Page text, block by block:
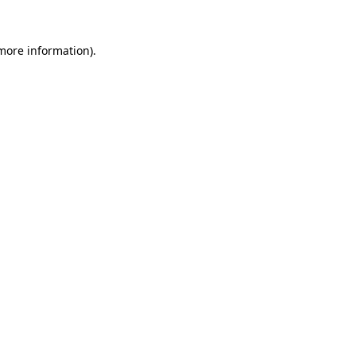
information).